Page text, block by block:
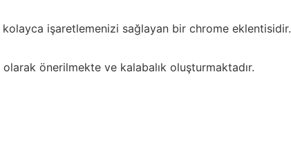
işaretlemenizi sağlayan bir chrome eklentisidir.
önerilmekte ve kalabalık oluşturmaktadır.